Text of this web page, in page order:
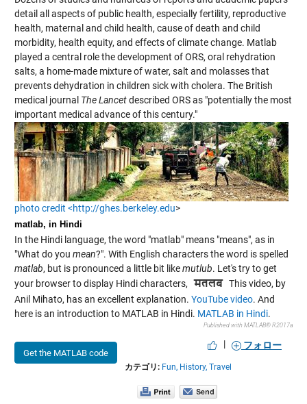
detail all aspects of public health, especially fertility, reproductive
health, maternal and child health, cause of death and child
morbidity, health equity, and effects of climate change. Matlab
played a central role the development of ORS, oral rehydration
salts, a home-made mixture of water, salt and molasses that
prevents dehydration in children sick with cholera. The British
medical journal The Lancetdescribed ORS as "potentially the most
important medical advance of this century."
photo credit <http://ghes.berkeley.edu>
matlab, in Hindi
In the Hindi language, the word "matlab" means "means", as in
"What do you mean?". With English characters the word is spelled
matlab, but is pronounced a little bit likemutlub. Let's try to get
your browser to display Hindi characters,
This video, by
Anil Mihato, has an excellent explanation. YouTube video. And
here is an introduction to MATLAB in Hindi. MATLAB in Hindi.
Get the MATLAB code
Published with MATLAB® R2017a
| フォロー
カテゴリ: Fun, History, Travel